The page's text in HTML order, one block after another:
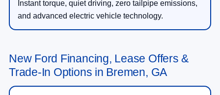
Instant torque, quiet driving, zero tailpipe emissions,
and advanced electric vehicle technology.
New Ford Financing, Lease Offers &
Trade-In Options in Bremen, GA